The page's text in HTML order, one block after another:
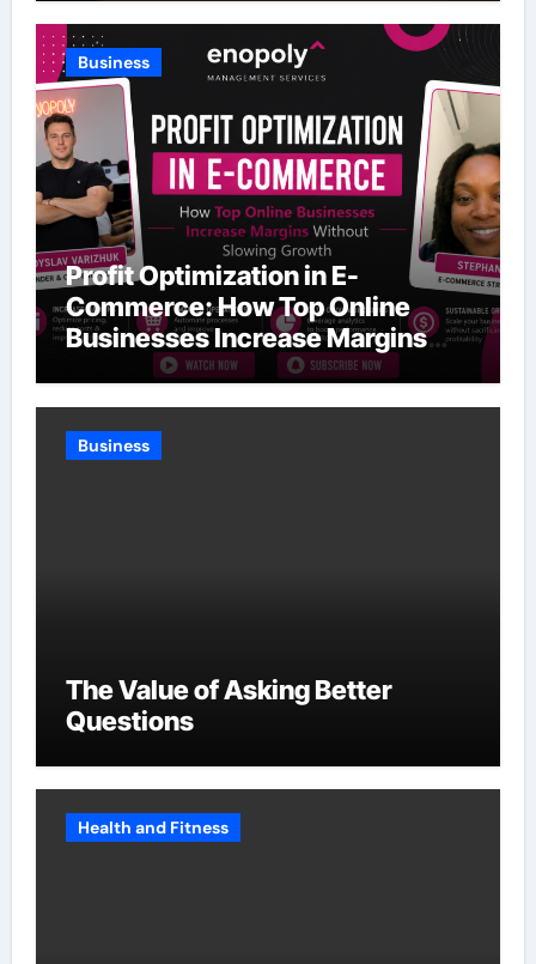
Business
Profit Optimization in E-
Commerce: How Top Online
Businesses Increase Margins
Without Slowing Growth
Business
The Value of Asking Better
Questions
Health and Fitness